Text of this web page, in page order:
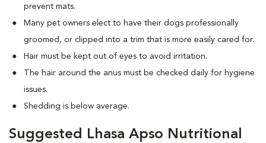
prevent mats.
Many pet owners elect to have their dogs professionally
groomed, or clipped into a trim that is more easily cared for.
Hair must be kept out of eyes to avoid irritation.
The hair around the anus must be checked daily for hygiene
issues.
Shedding is below average.
Suggested Lhasa Apso Nutritional